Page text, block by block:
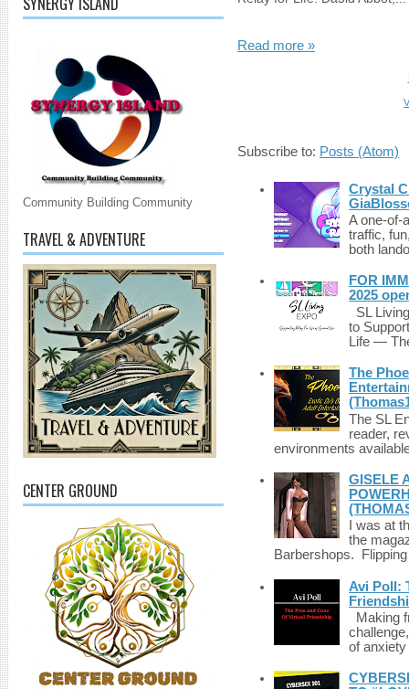
Community Building Community
TRAVEL & ADVENTURE
CENTER GROUND
Read more »
Subscribe to: Posts (Atom)
Crystal
A one-of-
traffic,
both
FOR
2025
SL
to
Life —
The
The SL
reader,
environments
GISELE
I was at
the
Barbershops.
Avi Poll:
Making
of